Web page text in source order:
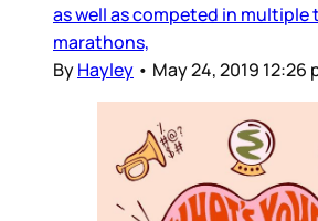
as well as competed in
marathons,
ByHayley • May 24, 2019 12:26